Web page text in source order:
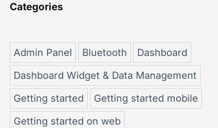
Categories
Admin Panel Bluetooth
Dashboard
Dashboard Widget & Data Management
Getting started
Getting started mobile
Getting started on web